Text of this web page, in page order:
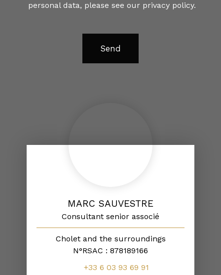
personal data, please see our privacy policy.
Send
MARC SAUVESTRE
Consultant senior associé
Cholet and the surroundings
N°RSAC : 878189166
+33 6 03 93 69 91